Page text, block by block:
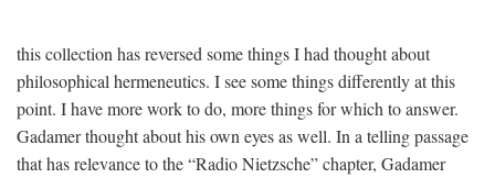
this collection has reversed some things I had thought about
philosophical hermeneutics. I see some things differently at this
point. I have more work to do, more things for which to answer.
Gadamer thought about his own eyes as well. In a telling passage
that has relevance to the “Radio Nietzsche” chapter, Gadamer